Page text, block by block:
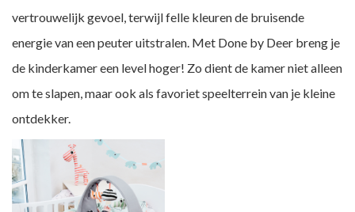
vertrouwelijk gevoel, terwijl felle kleuren de bruisende
energie van een peuter uitstralen. Met Done by Deer breng je
de kinderkamer een level hoger! Zo dient de kamer niet alleen
om te slapen, maar ook als favoriet speelterrein van je kleine
ontdekker.